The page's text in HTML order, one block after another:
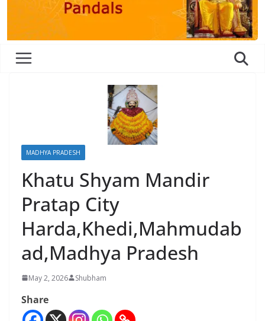
MADHYA PRADESH
Khatu Shyam Mandir
Pratap City
Harda,Khedi,Mahmudab
ad,Madhya Pradesh
May 2, 2026 Shubham
Share